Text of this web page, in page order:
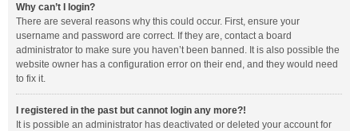
Why can’t I login?
There are several reasons why this could occur. First, ensure your
username and password are correct. If they are, contact a board
administrator to make sure you haven’t been banned. It is also possible the
website owner has a configuration error on their end, and they would need
to fix it.
I registered in the past but cannot login any more?!
It is possible an administrator has deactivated or deleted your account for